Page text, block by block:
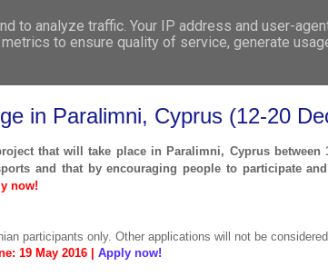
GET INVOLVED
WHAT WE DO
in Paralimni, Cyprus (12-20
that will take place in Paralimni, Cyprus between
and that by encouraging people to participate
now!
participants only. Other applications will not be considered.
19 May 2016 | Apply now!
to analyze traffic. Your IP address and user-
to ensure quality of service, generate